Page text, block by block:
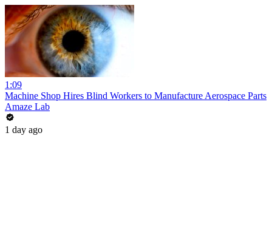
1:09
Machine Shop Hires Blind Workers to Manufacture Aerospace Parts
Amaze Lab
1 day ago